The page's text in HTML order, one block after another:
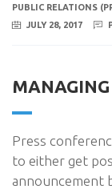
PUBLIC RELATIONS
JULY 28, 2017
MANAGING
Press
to either get
announcement